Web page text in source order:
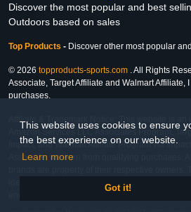
This website uses cookies to ensure
the best experience on our website.
Learn more
Got it!
Discover the most popular and best
Outdoors based on sales
Top Products - Discover other most popular
© 2026 topproducts-sports.com . All Rights
Associate, Target Affiliate and Walmart Affiliate,
purchases.
Affiliate & Trademark Notice: This website is
Amazon Services LLC Associates Program,
Impact, and Walmart Affiliate Program via
Associate, we earn from qualifying purchases.
brands are property of their respective owners.
identify the products and their inclusion does